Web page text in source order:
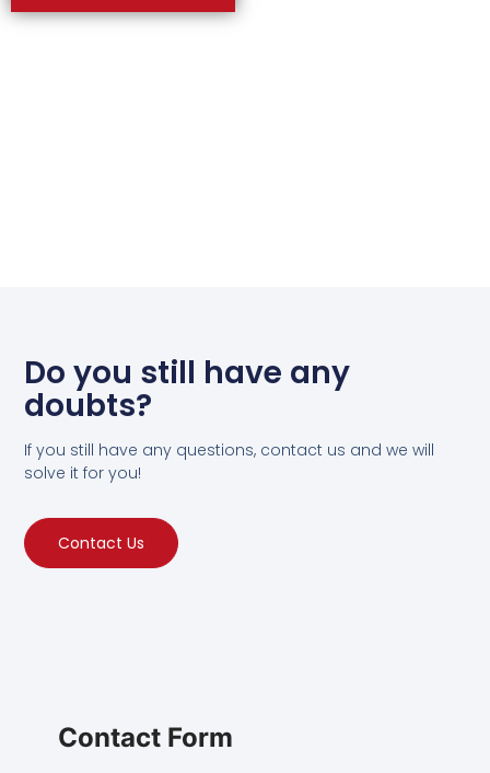
Do you still have any
doubts?
If you still have any questions, contact us and we will
solve it for you!
Contact Us
Contact Form